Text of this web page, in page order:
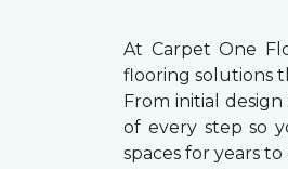
At Carpet One
flooring solutions
From initial
of every step so
spaces for years to